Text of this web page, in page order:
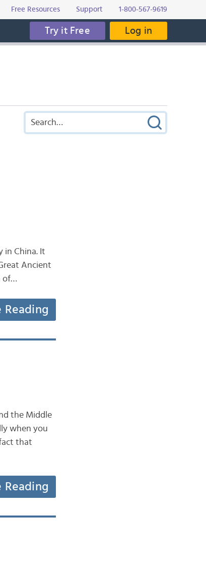
Free Resources Support 1-800-567-9619
Try it Free Log in
in China. It
Ancient
of…
Reading
the Middle
when you
that
Reading